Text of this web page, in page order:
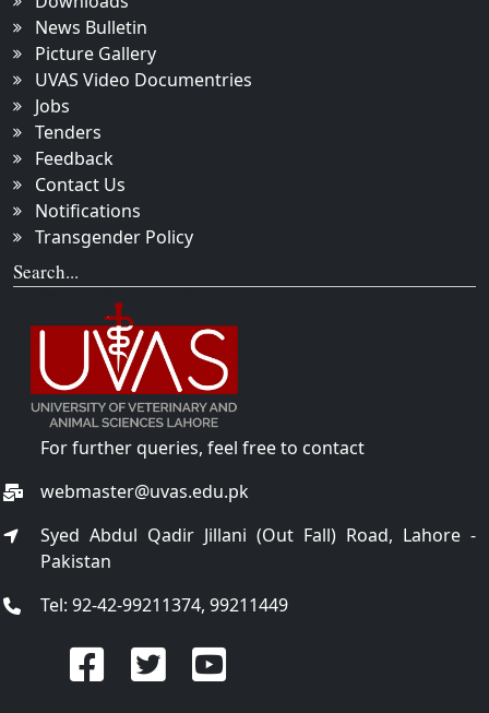
News Bulletin
Picture Gallery
UVAS Video Documentries
Jobs
Tenders
Feedback
Contact Us
Notifications
Transgender Policy
Search...
For further queries, feel free to contact
webmaster@uvas.edu.pk
Syed Abdul Qadir Jillani (Out Fall) Road, Lahore -
Pakistan
Tel: 92-42-99211374, 99211449